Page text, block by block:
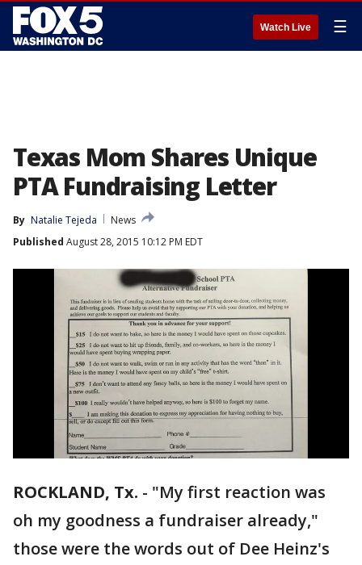
Watch Live ☰
Texas Mom Shares Unique
PTA Fundraising Letter
By Natalie Tejeda
News
Published August 28, 2015 10:12 PM EDT
ROCKLAND, Tx. - "My first reaction was
oh my goodness a fundraiser already,"
those were the words out of Dee Heinz's